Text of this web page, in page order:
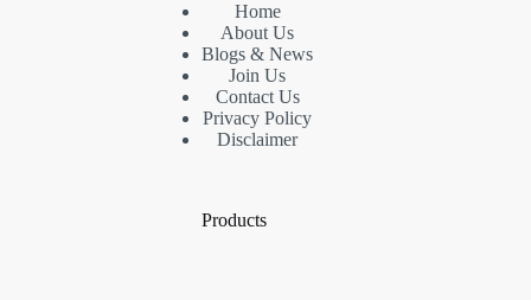
Home
About Us
Blogs & News
Join Us
Contact Us
Privacy Policy
Disclaimer
Products